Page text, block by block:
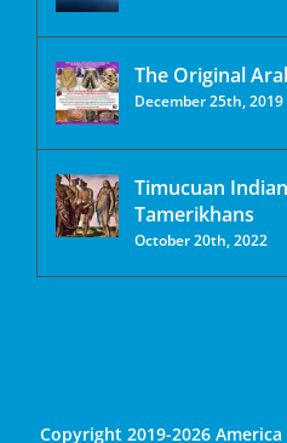
The Original
December 25th, 2019
Timucuan
Tamerikhans
October 20th, 2022
Copyright 2019-2026